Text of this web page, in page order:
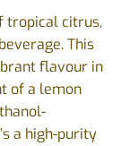
tropical citrus,
This
flavour in
of a lemon
a high-purity